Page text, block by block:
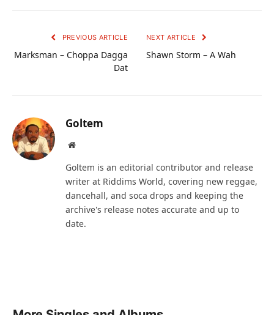
PREVIOUS ARTICLE
Marksman – Choppa Dagga
Dat
NEXT ARTICLE
Shawn Storm – A Wah
Goltem
Website
Goltem is an editorial contributor and release
writer at Riddims World, covering new reggae,
dancehall, and soca drops and keeping the
archive's release notes accurate and up to
date.